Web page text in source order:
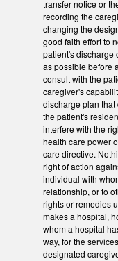
transfer notice or
recording the
changing the
good faith effort to
patient's discharge
as possible before
consult with the
caregiver's
discharge plan
the patient's
interfere with the
health care power
care directive.
right of action
individual with
relationship, or to
rights or remedies
makes a hospital,
whom a hospital
way, for the
designated